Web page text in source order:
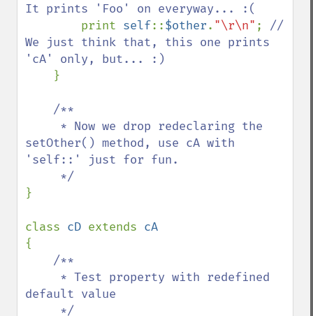
It prints 'Foo' on everyway... :(
print self::$other. "\r\n" ; //
We just think that, this one prints
'cA' only, but... :)
}
/**
setOther() method, use cA with
'self::' just for fun.
}
class cD extends
{
/**
default value